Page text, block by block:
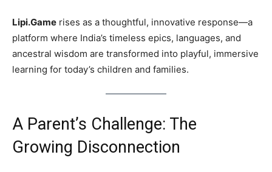
Lipi.Game rises as a thoughtful, innovative response—a
platform where India’s timeless epics, languages, and
ancestral wisdom are transformed into playful, immersive
learning for today’s children and families.
A Parent’s Challenge: The
Growing Disconnection